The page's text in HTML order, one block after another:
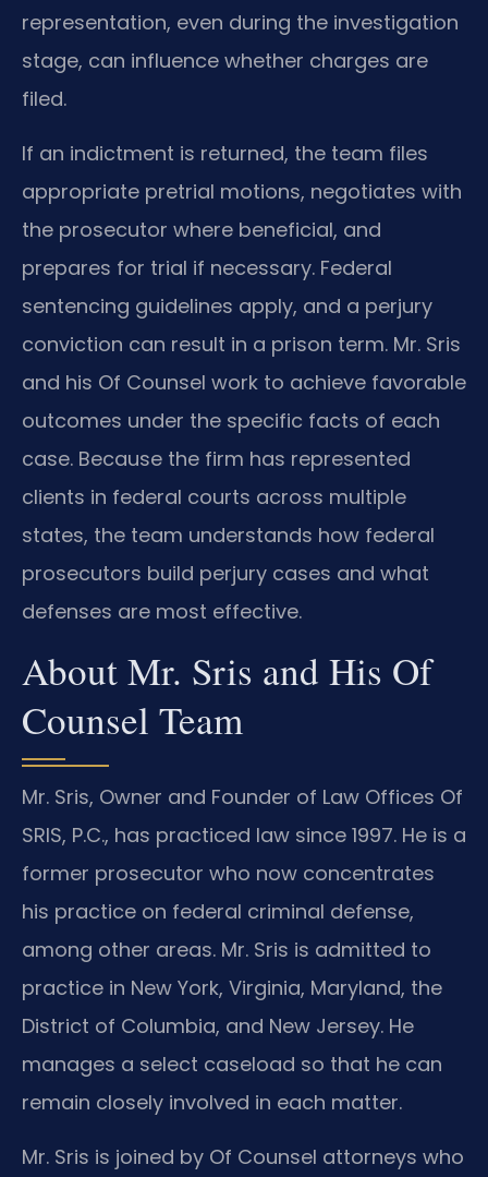
representation, even during the investigation
stage, can influence whether charges are
filed.
If an indictment is returned, the team files
appropriate pretrial motions, negotiates with
the prosecutor where beneficial, and
prepares for trial if necessary. Federal
sentencing guidelines apply, and a perjury
conviction can result in a prison term. Mr. Sris
and his Of Counsel work to achieve favorable
outcomes under the specific facts of each
case. Because the firm has represented
clients in federal courts across multiple
states, the team understands how federal
prosecutors build perjury cases and what
defenses are most effective.
About Mr. Sris and His Of
Counsel Team
Mr. Sris, Owner and Founder of Law Offices Of
SRIS, P.C., has practiced law since 1997. He is a
former prosecutor who now concentrates
his practice on federal criminal defense,
among other areas. Mr. Sris is admitted to
practice in New York, Virginia, Maryland, the
District of Columbia, and New Jersey. He
manages a select caseload so that he can
remain closely involved in each matter.
Mr. Sris is joined by Of Counsel attorneys who